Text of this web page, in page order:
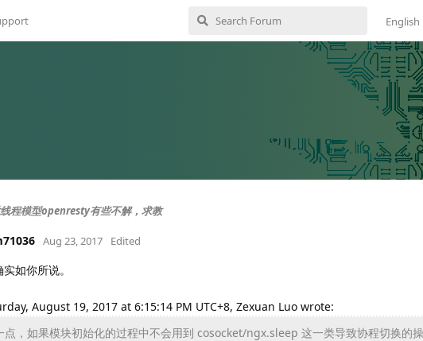
English
程模型openresty有些不解，求教
Aug 23, 2017 Edited
如你所说。
August 19, 2017 at 6:15:14 PM UTC+8, Zexuan Luo wrote:
点，如果模块初始化的过程中不会用到 cosocket/ngx.sleep 这一类导致协程切换的